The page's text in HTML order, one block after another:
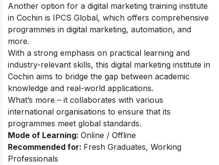
Another option for a digital marketing training institute
in Cochin is IPCS Global, which offers comprehensive
programmes in digital marketing, automation, and
more.
With a strong emphasis on practical learning and
industry-relevant skills, this digital marketing institute in
Cochin aims to bridge the gap between academic
knowledge and real-world applications.
What’s more – it collaborates with various
international organisations to ensure that its
programmes meet global standards.
Mode of Learning: Online / Offline
Recommended for: Fresh Graduates, Working
Professionals​